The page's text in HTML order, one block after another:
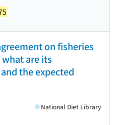
on fisheries
are its
the expected
National Diet Library